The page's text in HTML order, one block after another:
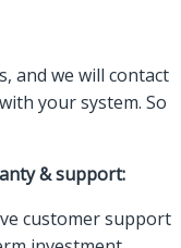
and we will contact
your system. So
& support:
customer support